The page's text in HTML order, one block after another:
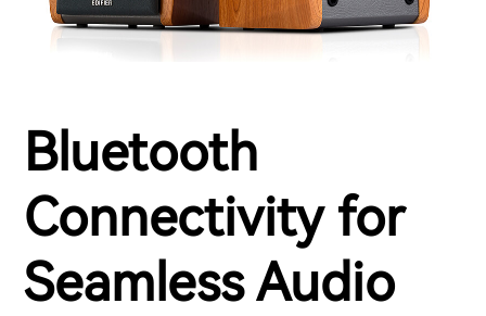
Bluetooth
Connectivity for
Seamless Audio